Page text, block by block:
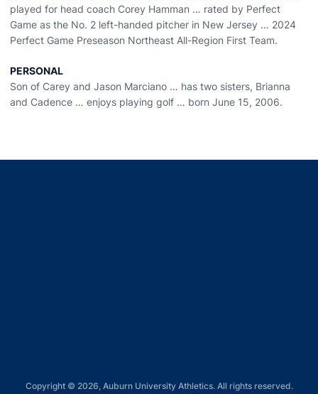
played for head coach Corey Hamman … rated by Perfect
Game as the No. 2 left-handed pitcher in New Jersey … 2024
Perfect Game Preseason Northeast All-Region First Team.
PERSONAL
Son of Carey and Jason Marciano … has two sisters, Brianna
and Cadence … enjoys playing golf … born June 15, 2006.
Copyright © 2026, Auburn University Athletics. All rights reserved.